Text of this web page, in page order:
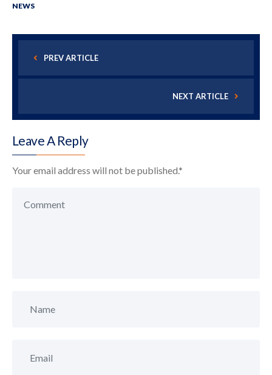
NEWS
PREV ARTICLE
NEXT ARTICLE
Leave A Reply
Your email address will not be published.*